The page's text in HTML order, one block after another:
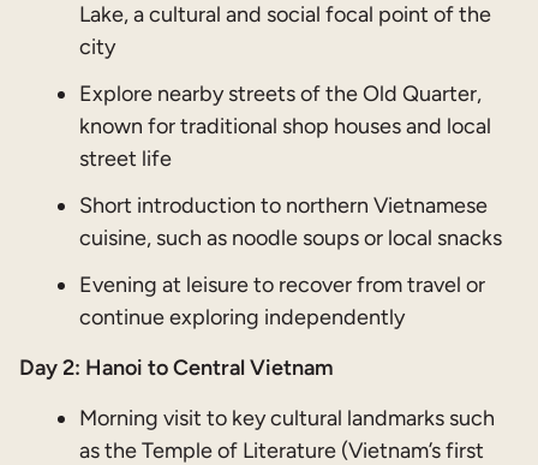
Lake, a cultural and social focal point of the
city
Explore nearby streets of the Old Quarter,
known for traditional shop houses and local
street life
Short introduction to northern Vietnamese
cuisine, such as noodle soups or local snacks
Evening at leisure to recover from travel or
continue exploring independently
Day 2: Hanoi to Central Vietnam
Morning visit to key cultural landmarks such
as the Temple of Literature (Vietnam’s first